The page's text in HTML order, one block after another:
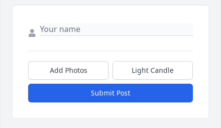
Add Photos Light Candle
Submit Post